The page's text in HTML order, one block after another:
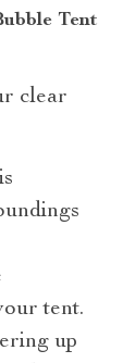
Tent
clear
tent.
up